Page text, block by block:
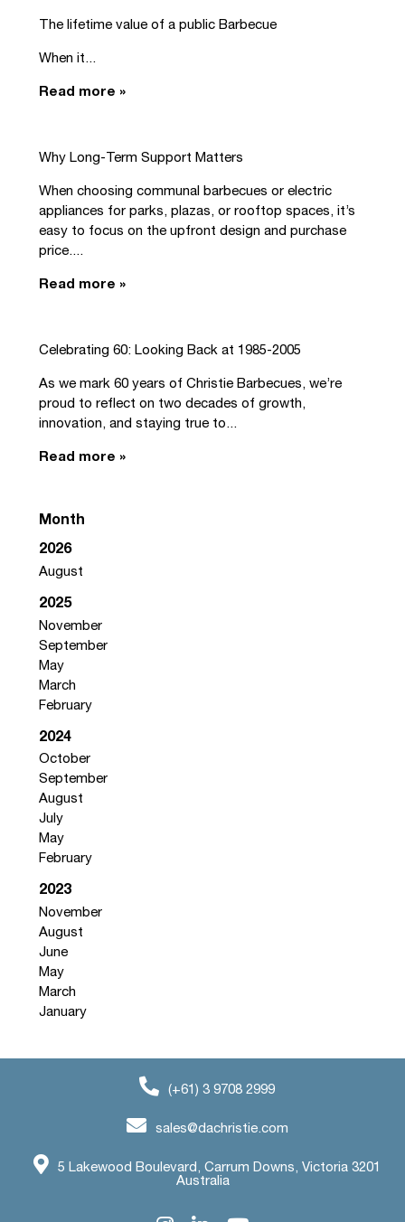
The lifetime value of a public Barbecue
When it...
Read more »
Why Long-Term Support Matters
When choosing communal barbecues or electric
appliances for parks, plazas, or rooftop spaces, it’s
easy to focus on the upfront design and purchase
price....
Read more »
Celebrating 60: Looking Back at 1985-2005
As we mark 60 years of Christie Barbecues, we’re
proud to reflect on two decades of growth,
innovation, and staying true to...
Read more »
Month
2026
August
2025
November
September
May
March
February
2024
October
September
August
July
May
February
2023
November
August
June
May
March
January
(+61) 3 9708 2999
sales@dachristie.com
5 Lakewood Boulevard, Carrum Downs, Victoria 3201
Australia